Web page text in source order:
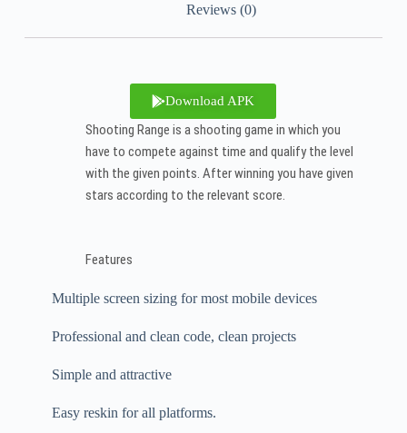
Reviews (0)
Download APK
Shooting Range is a shooting game in which you
have to compete against time and qualify the level
with the given points. After winning you have given
stars according to the relevant score.
Features
Multiple screen sizing for most mobile devices
Professional and clean code, clean projects
Simple and attractive
Easy reskin for all platforms.